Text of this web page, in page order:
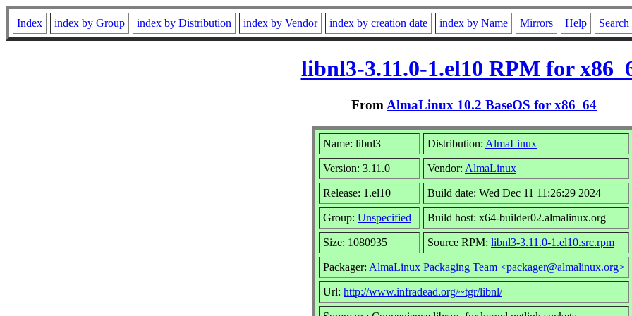
Index index by Group index by Distribution index by Vendor index by creation date index by Name Mirrors Help Search
libnl3-3.11.0-1.el10 RPM for
From AlmaLinux 10.2 BaseOS for x86_64
Name: libnl3 Distribution: AlmaLinux
Version: 3.11.0 Vendor: AlmaLinux
Release: 1.el10 Build date: Wed Dec 11 11:26:29 2024
Group: Unspecified Build host: x64-builder02.almalinux.org
Size: 1080935 Source RPM: libnl3-3.11.0-1.el10.src.rpm
Packager: AlmaLinux Packaging Team <packager@almalinux.org>
Url: http://www.infradead.org/~tgr/libnl/